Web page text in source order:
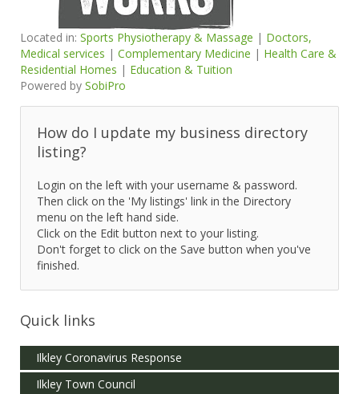
Located in: Sports Physiotherapy & Massage | Doctors,
Medical services | Complementary Medicine | Health Care &
Residential Homes | Education & Tuition
Powered by SobiPro
How do I update my business directory
listing?
Login on the left with your username & password.
Then click on the 'My listings' link in the Directory
menu on the left hand side.
Click on the Edit button next to your listing.
Don't forget to click on the Save button when you've
finished.
Quick links
Ilkley Coronavirus Response
Ilkley Town Council